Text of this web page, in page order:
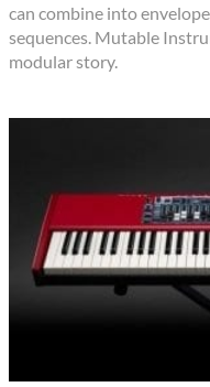
can combine into
sequences. Mutable
modular story.